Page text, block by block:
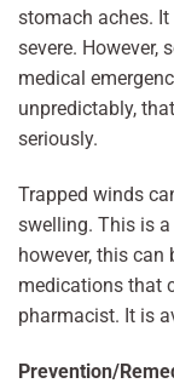
stomach aches.
severe. However,
medical
unpredictably,
seriously.
Trapped winds
swelling. This is
however, this can
medications that
pharmacist. It is
Prevention/